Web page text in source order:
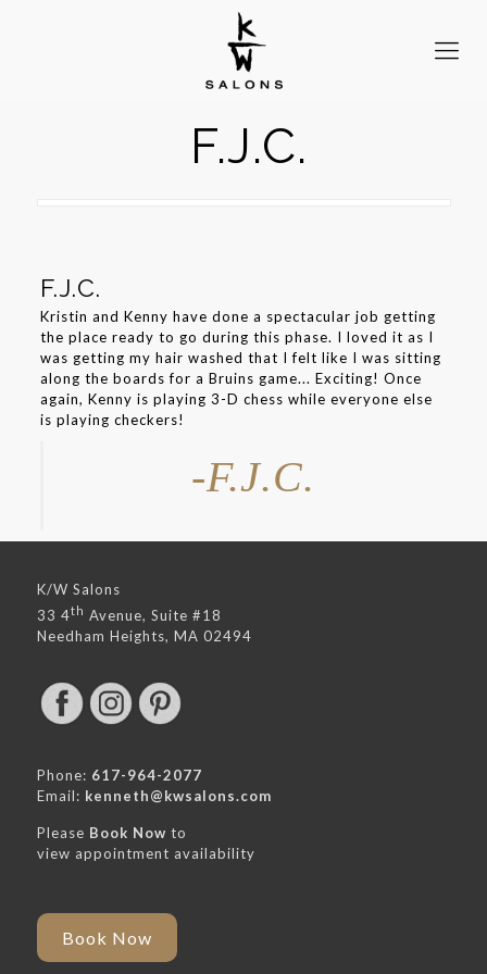
F.J.C.
F.J.C.
Kristin and Kenny have done a spectacular job getting
the place ready to go during this phase. I loved it as I
was getting my hair washed that I felt like I was sitting
along the boards for a Bruins game... Exciting! Once
again, Kenny is playing 3-D chess while everyone else
is playing checkers!
-F.J.C.
K/W Salons
33 4th Avenue, Suite #18
Needham Heights, MA 02494
Phone: 617-964-2077
Email: kenneth@kwsalons.com
Please Book Now to
view appointment availability
Book Now